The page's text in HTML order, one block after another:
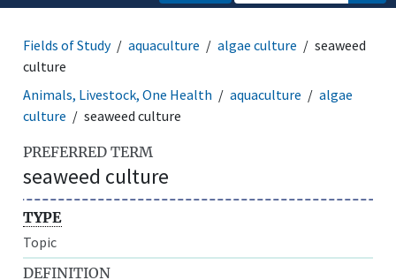
Fields of Study aquaculture algae culture
seaweed
culture
Animals, Livestock, One Health
aquaculture
algae
culture
seaweed culture
PREFERRED TERM
seaweed culture
TYPE
Topic
DEFINITION